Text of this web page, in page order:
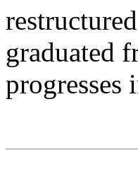
graduated
progresses